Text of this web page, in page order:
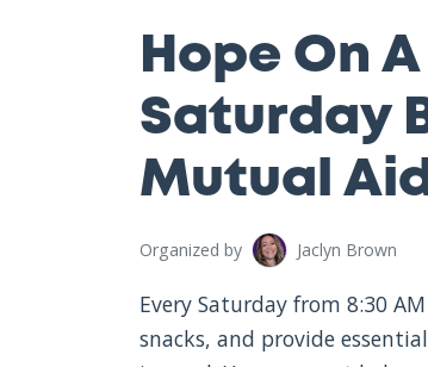
Hope On
Saturday
Mutual Aid
Organized by Jaclyn Brown
Every Saturday from 8:30
snacks, and provide